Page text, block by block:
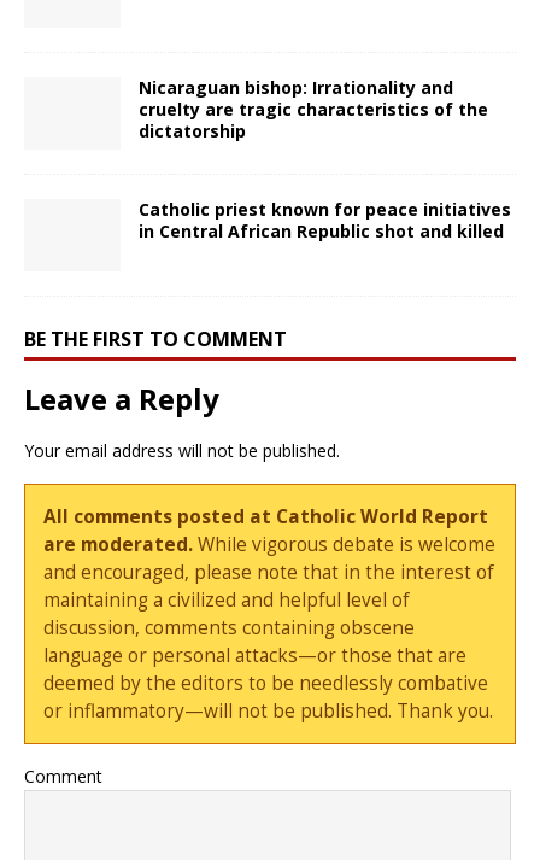
Nicaraguan bishop: Irrationality and
cruelty are tragic characteristics of the
dictatorship
Catholic priest known for peace initiatives
in Central African Republic shot and killed
BE THE FIRST TO COMMENT
Leave a Reply
Your email address will not be published.
All comments posted at Catholic World Report
are moderated.While vigorous debate is welcome
and encouraged, please note that in the interest of
maintaining a civilized and helpful level of
discussion, comments containing obscene
language or personal attacks—or those that are
deemed by the editors to be needlessly combative
or inflammatory—will not be published. Thank you.
Comment